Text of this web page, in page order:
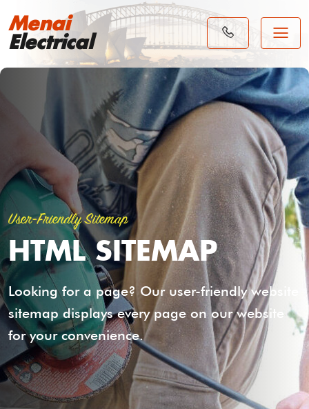
Menai
Electrical
User-Friendly Sitemap
HTML SITEMAP
Looking for a page? Our user-friendly website
sitemap displays every page on our website
for your convenience.